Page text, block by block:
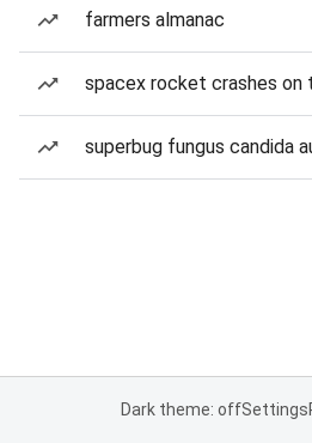
farmers almanac
spacex rocket crashes on
superbug fungus candida
Dark theme: offSettings